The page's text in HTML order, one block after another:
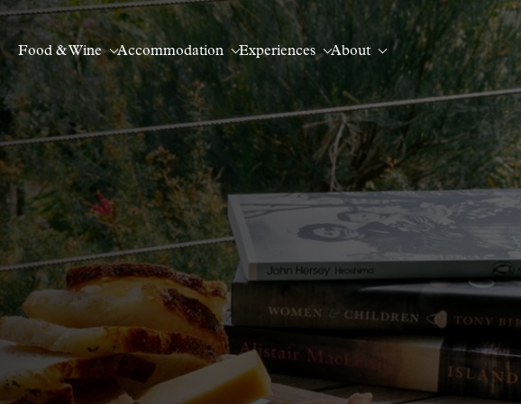
Food & Wine Accommodation Experiences About